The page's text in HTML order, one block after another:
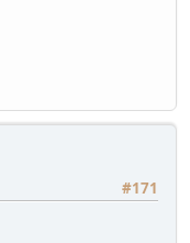
#171